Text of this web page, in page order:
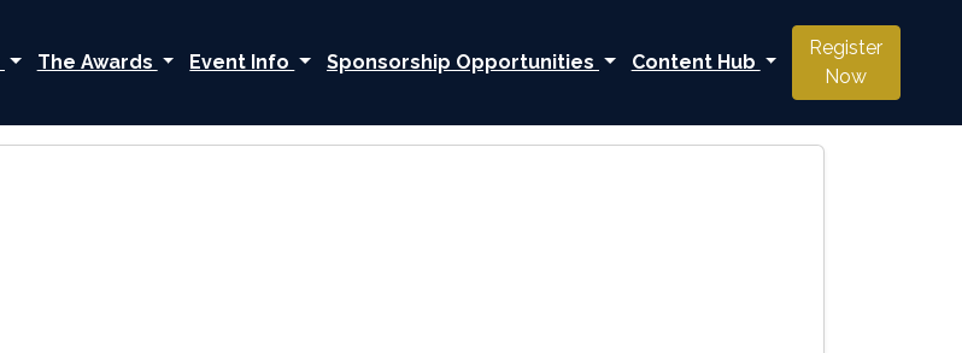
The Awards Event Info Sponsorship Opportunities Content Hub
Register
Now